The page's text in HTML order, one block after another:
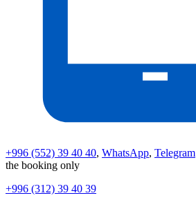
+996 (552) 39 40 40, WhatsApp, Telegram
the booking only
+996 (312) 39 40 39